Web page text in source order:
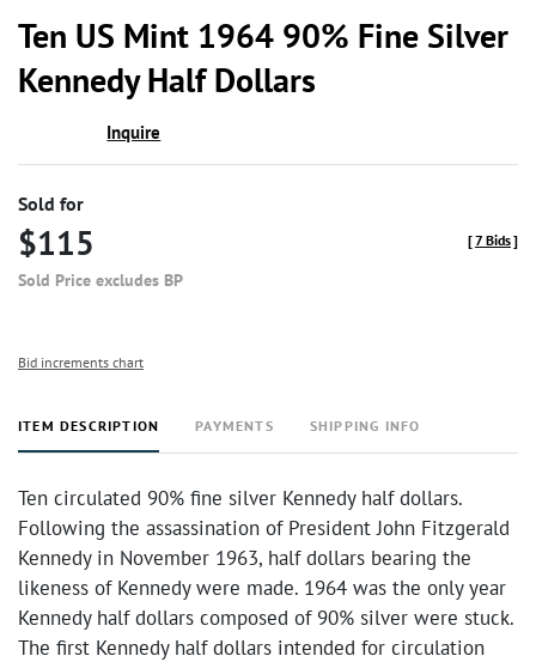
Ten US Mint 1964 90% Fine Silver
Kennedy Half Dollars
Inquire
Sold for
$115
Sold Price excludes BP
[7 Bids]
Bid increments chart
ITEM DESCRIPTION PAYMENTS SHIPPING INFO
Ten circulated 90% fine silver Kennedy half dollars.
Following the assassination of President John Fitzgerald
Kennedy in November 1963, half dollars bearing the
likeness of Kennedy were made. 1964 was the only year
Kennedy half dollars composed of 90% silver were stuck.
The first Kennedy half dollars intended for circulation